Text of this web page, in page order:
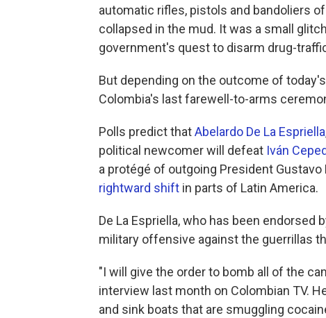
automatic rifles, pistols and bandoliers
collapsed in the mud. It was a small
government's quest to disarm drug-
But depending on the outcome of
Colombia's last farewell-to-arms
Polls predict thatAbelardo De La Espriella
political newcomer will defeat Iván
a protégé of outgoing President
rightward shift in parts of Latin America.
De La Espriella, who has been endorsed
military offensive against the guerrillas
"I will give the order to bomb all of the
interview last month on Colombian TV.
and sink boats that are smuggling